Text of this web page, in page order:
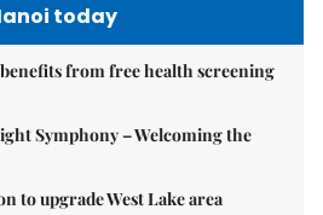
today
from free health screening
Symphony – Welcoming the
to upgrade West Lake area